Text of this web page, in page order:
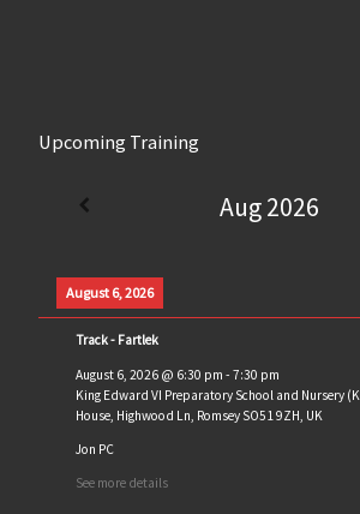
Upcoming Training
Aug 2026
August 6, 2026
Track - Fartlek
August 6, 2026@ 6:30 pm - 7:30 pm
King Edward VI Preparatory School and Nursery
House, Highwood Ln, Romsey SO51 9ZH, UK
Jon PC
See more details